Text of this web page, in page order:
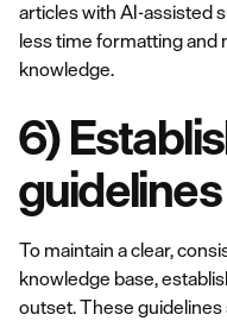
articles with AI-assisted
less time formatting and
knowledge.
6)
guidelines
To maintain a clear,
knowledge base,
outset. These